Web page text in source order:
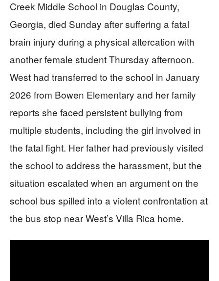
Creek Middle School in Douglas County,
Georgia, died Sunday after suffering a fatal
brain injury during a physical altercation with
another female student Thursday afternoon.
West had transferred to the school in January
2026 from Bowen Elementary and her family
reports she faced persistent bullying from
multiple students, including the girl involved in
the fatal fight. Her father had previously visited
the school to address the harassment, but the
situation escalated when an argument on the
school bus spilled into a violent confrontation at
the bus stop near West’s Villa Rica home.